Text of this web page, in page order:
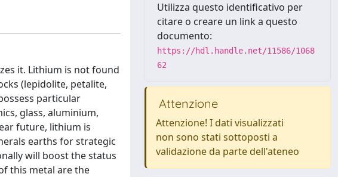
it. Lithium is not found
(lepidolite, petalite,
particular
glass, aluminium,
future, lithium is
earths for strategic
will boost the status
this metal are the
Utilizza questo identificativo per
citare o creare un link a questo
documento:
https://hdl.handle.net/11586/1068
62
Attenzione
Attenzione! I dati visualizzati
non sono stati sottoposti a
validazione da parte dell'ateneo